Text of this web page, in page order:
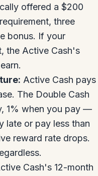
offered a $200
three
bonus. If your
the Active Cash's
Active Cash pays
The Double Cash
1% when you pay —
late or pay less than
reward rate drops.
Cash's 12-month